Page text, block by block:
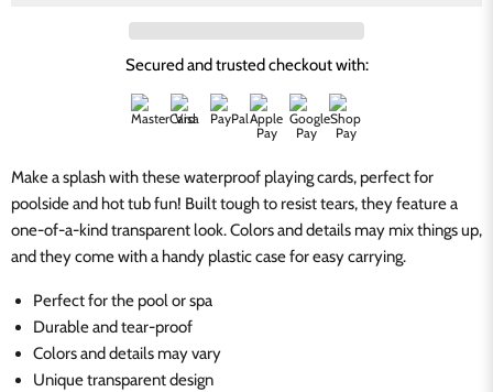
Secured and trusted checkout with:
Make a splash with these waterproof playing cards, perfect for
poolside and hot tub fun! Built tough to resist tears, they feature a
one-of-a-kind transparent look. Colors and details may mix things up,
and they come with a handy plastic case for easy carrying.
Perfect for the pool or spa
Durable and tear-proof
Colors and details may vary
Unique transparent design